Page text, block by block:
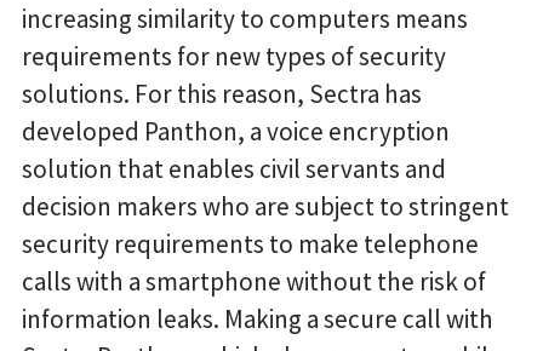
increasing similarity to computers means
requirements for new types of security
solutions. For this reason, Sectra has
developed Panthon, a voice encryption
solution that enables civil servants and
decision makers who are subject to stringent
security requirements to make telephone
calls with a smartphone without the risk of
information leaks. Making a secure call with